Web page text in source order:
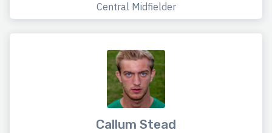
Central Midfielder
Callum Stead